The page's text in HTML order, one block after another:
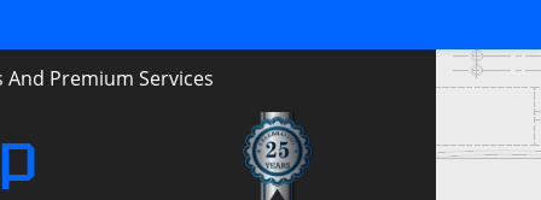
Premium Services